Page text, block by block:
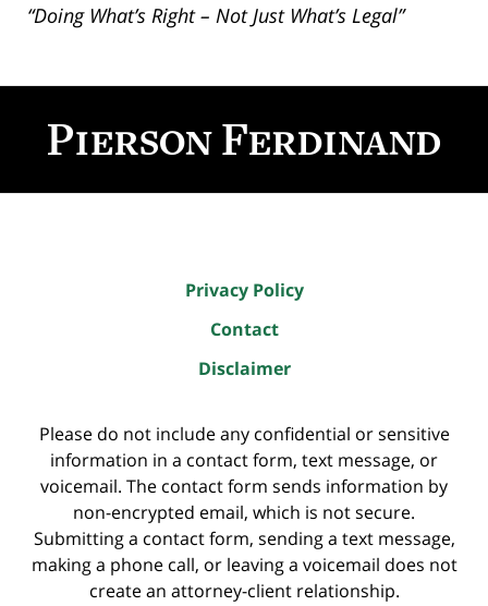
“Doing What’s Right – Not Just What’s Legal”
Information
Privacy Policy
Contact
Disclaimer
Please do not include any confidential or sensitive
information in a contact form, text message, or
voicemail. The contact form sends information by
non-encrypted email, which is not secure.
Submitting a contact form, sending a text message,
making a phone call, or leaving a voicemail does not
create an attorney-client relationship.